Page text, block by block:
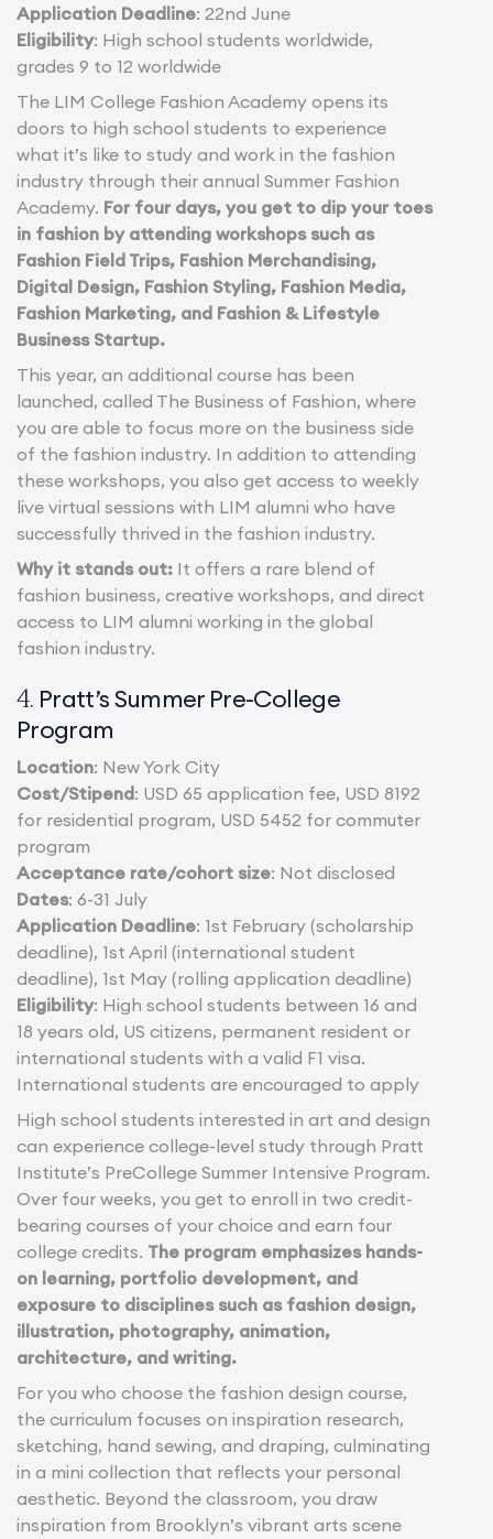
Application Deadline: 22nd June
Eligibility: High school students worldwide,
grades 9 to 12 worldwide
The LIM College Fashion Academy opens its
doors to high school students to experience
what it’s like to study and work in the fashion
industry through their annual Summer Fashion
Academy. For four days, you get to dip your toes
in fashion by attending workshops such as
Fashion Field Trips, Fashion Merchandising,
Digital Design, Fashion Styling, Fashion Media,
Fashion Marketing, and Fashion & Lifestyle
Business Startup.
This year, an additional course has been
launched, called The Business of Fashion, where
you are able to focus more on the business side
of the fashion industry. In addition to attending
these workshops, you also get access to weekly
live virtual sessions with LIM alumni who have
successfully thrived in the fashion industry.
Why it stands out: It offers a rare blend of
fashion business, creative workshops, and direct
access to LIM alumni working in the global
fashion industry.
4. Pratt’s Summer Pre-College
Program
Location: New York City
Cost/Stipend: USD 65 application fee, USD 8192
for residential program, USD 5452 for commuter
program
Acceptance rate/cohort size: Not disclosed
Dates: 6-31 July
Application Deadline: 1st February (scholarship
deadline), 1st April (international student
deadline), 1st May (rolling application deadline)
Eligibility: High school students between 16 and
18 years old, US citizens, permanent resident or
international students with a valid F1 visa.
International students are encouraged to apply
High school students interested in art and design
can experience college-level study through Pratt
Institute’s PreCollege Summer Intensive Program.
Over four weeks, you get to enroll in two credit-
bearing courses of your choice and earn four
college credits. The program emphasizes hands-
on learning, portfolio development, and
exposure to disciplines such as fashion design,
illustration, photography, animation,
architecture, and writing.
For you who choose the fashion design course,
the curriculum focuses on inspiration research,
sketching, hand sewing, and draping, culminating
in a mini collection that reflects your personal
aesthetic. Beyond the classroom, you draw
inspiration from Brooklyn’s vibrant arts scene